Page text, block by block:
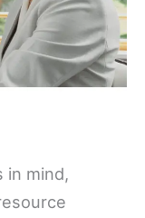
in mind,